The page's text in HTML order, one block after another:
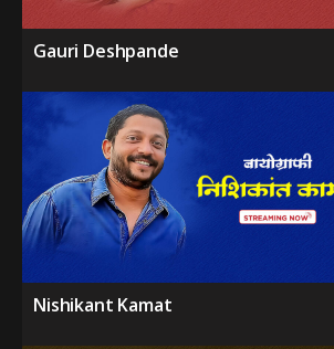
Gauri Deshpande
Nishikant Kamat